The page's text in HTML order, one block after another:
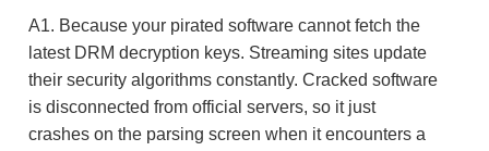
A1. Because your pirated software cannot fetch the
latest DRM decryption keys. Streaming sites update
their security algorithms constantly. Cracked software
is disconnected from official servers, so it just
crashes on the parsing screen when it encounters a